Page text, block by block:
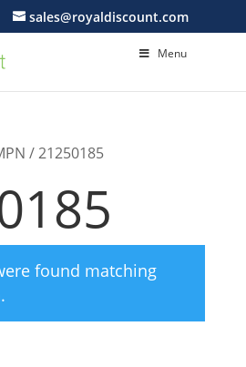
sales@royaldiscount.com
Menu
/ 21250185
found matching